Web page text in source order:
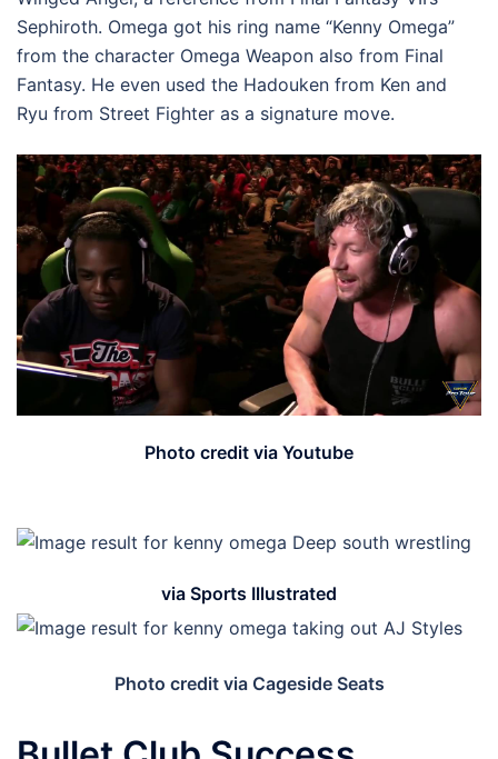
Sephiroth. Omega got his ring name “Kenny Omega”
from the character Omega Weapon also from Final
Fantasy. He even used the Hadouken from Ken and
Ryu from Street Fighter as a signature move.
Photo credit via Youtube
via Sports Illustrated
Photo credit via Cageside Seats